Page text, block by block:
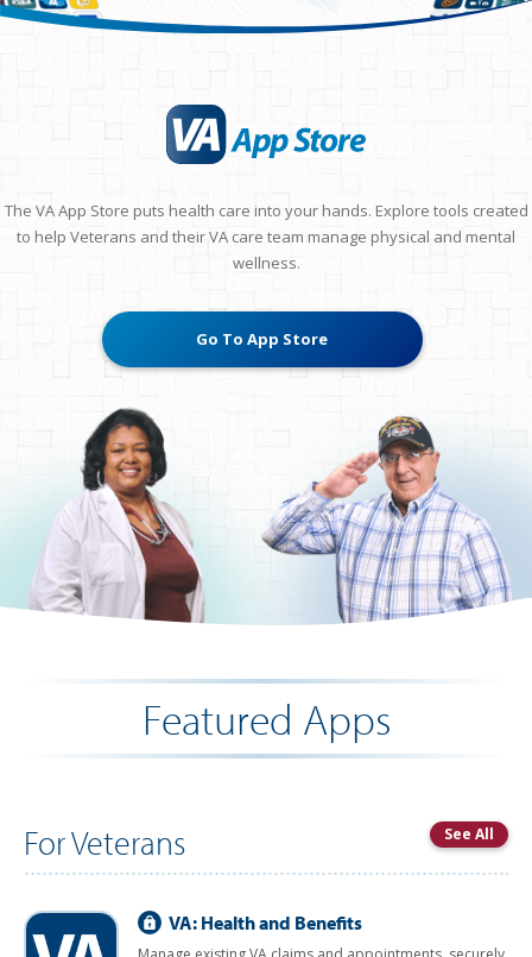
The VA App Store puts health care into your hands. Explore tools created
to help Veterans and their VA care team manage physical and mental
wellness.
Go To App Store
Featured Apps
For Veterans See All
VA: Health and Benefits